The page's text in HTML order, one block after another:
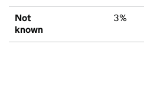
Not
known
3%